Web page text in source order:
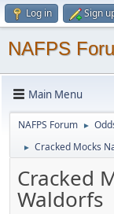
Log in Sign
NAFPS
Main Menu
NAFPS Forum ►
► Cracked Mocks
Cracked
Waldorfs